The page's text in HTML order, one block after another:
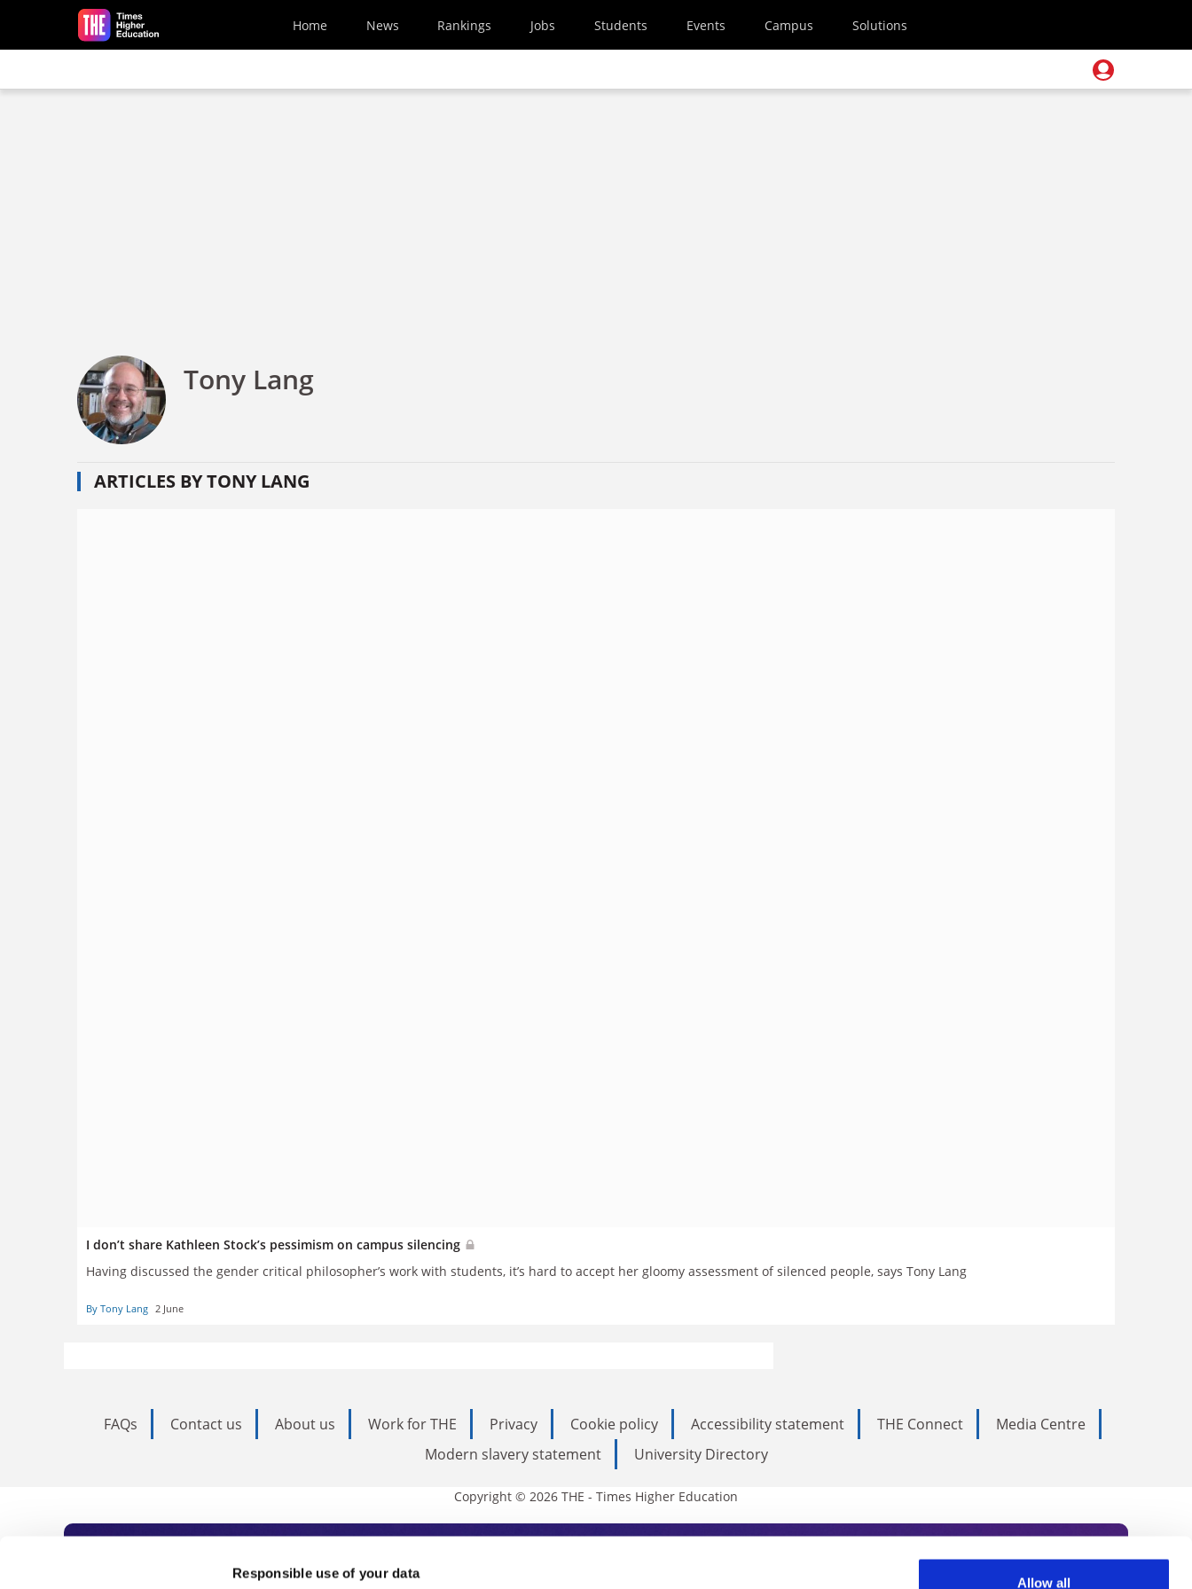
Responsible use of your data
Allow all
Skip to main content
Home News Rankings Jobs Students Events Campus Solutions
Tony Lang
ARTICLES BY TONY LANG
I don’t share Kathleen Stock’s pessimism on campus silencing
Having discussed the gender critical philosopher’s work with students, it’s hard to accept her gloomy assessment of silenced people, says Tony Lang
By Tony Lang 2 June
FAQs Contact us About us Work for THE Privacy Cookie policy Accessibility statement THE Connect
Media Centre
Modern slavery statement
University Directory
Copyright © 2026 THE - Times Higher Education
Subscribe to Times Higher Education